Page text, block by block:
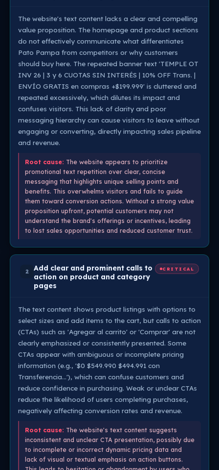
The website's text content lacks a clear and compelling
value proposition. The homepage and product sections
do not effectively communicate what differentiates
Pato Pampa from competitors or why customers
should buy here. The repeated banner text 'TEMPLE OT
INV 26 | 3 y 6 CUOTAS SIN INTERÉS | 10% OFF Trans. |
ENVÍO GRATIS en compras +$199.999' is cluttered and
repeated excessively, which dilutes its impact and
confuses visitors. This lack of clarity and poor
messaging hierarchy can cause visitors to leave without
engaging or converting, directly impacting sales pipeline
and revenue.
Root cause: The website appears to prioritize
promotional text repetition over clear, concise
messaging that highlights unique selling points and
benefits. This overwhelms visitors and fails to guide
them toward conversion actions. Without a strong value
proposition upfront, potential customers may not
understand the brand's offerings or incentives, leading
to lost sales opportunities and reduced customer trust.
2
Add clear and prominent calls to
action on product and category
pages
CRITICAL
The text content shows product listings with options to
select sizes and add items to the cart, but calls to action
(CTAs) such as 'Agregar al carrito' or 'Comprar' are not
clearly emphasized or consistently presented. Some
CTAs appear with ambiguous or incomplete pricing
information (e.g., '$0 $549.990 $494.991 con
Transferencia…'), which can confuse customers and
reduce confidence in purchasing. Weak or unclear CTAs
reduce the likelihood of users completing purchases,
negatively affecting conversion rates and revenue.
Root cause: The website's text content suggests
inconsistent and unclear CTA presentation, possibly due
to incomplete or incorrect dynamic pricing data and
lack of visual or textual emphasis on action buttons.